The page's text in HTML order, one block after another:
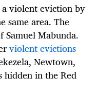
violent eviction by
same area. The
Mabunda.
violent evictions
Newtown,
hidden in the Red